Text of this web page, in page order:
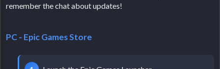
remember the chat about updates!
PC - Epic Games Store